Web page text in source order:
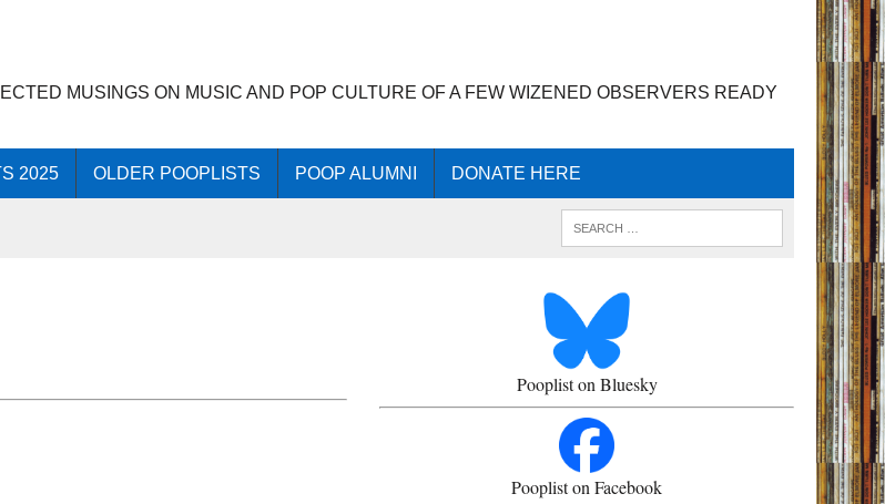
MUSINGS ON MUSIC AND POP CULTURE OF A FEW WIZENED OBSERVERS READY
2025 OLDER POOPLISTS POOP ALUMNI DONATE HERE
Pooplist on Bluesky
Pooplist on Facebook